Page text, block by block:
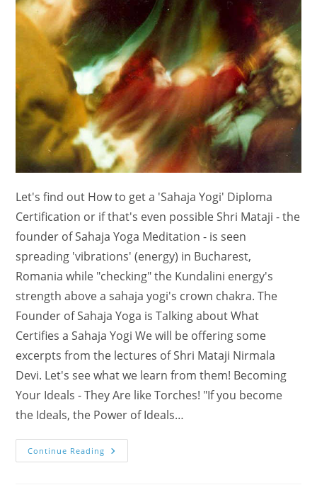
Let's find out How to get a 'Sahaja Yogi' Diploma
Certification or if that's even possible Shri Mataji - the
founder of Sahaja Yoga Meditation - is seen
spreading 'vibrations' (energy) in Bucharest,
Romania while "checking" the Kundalini energy's
strength above a sahaja yogi's crown chakra. The
Founder of Sahaja Yoga is Talking about What
Certifies a Sahaja Yogi We will be offering some
excerpts from the lectures of Shri Mataji Nirmala
Devi. Let's see what we learn from them! Becoming
Your Ideals - They Are like Torches! "If you become
the Ideals, the Power of Ideals…
Continue Reading How
To